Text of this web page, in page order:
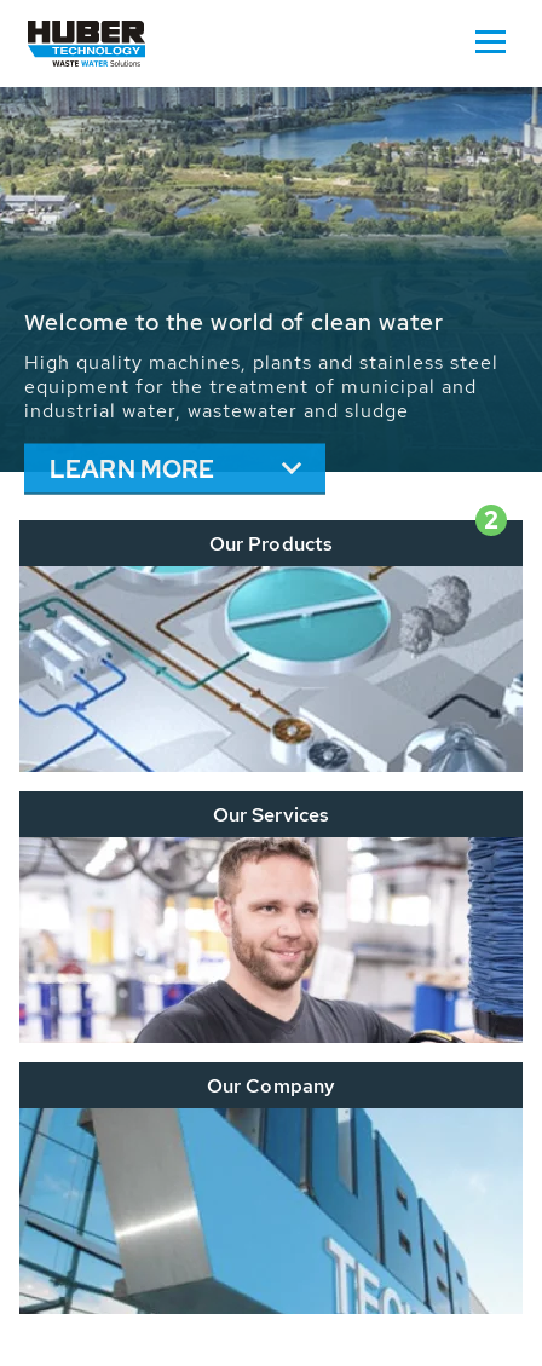
Waste Water - Process Water - Potable
We drive forward the sustainable use of water,
energy and resources: With its more than 65,000
installations worldwide HUBER applications
contribute to the solutions of the global water
problems.
LEARN MORE
2
Our Products
Our Services
Our Company